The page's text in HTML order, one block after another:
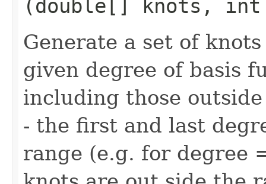
(double[] knots, int
Generate a set of
given degree of basis
including those
- the first and last
range (e.g. for degree